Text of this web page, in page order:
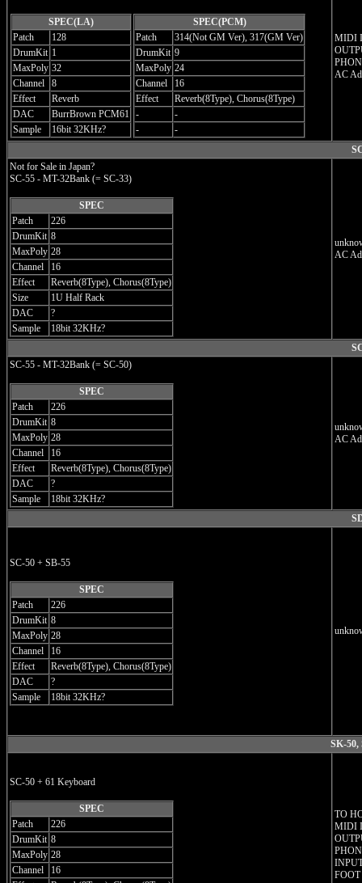
SPEC(LA)
Patch
128
DrumKit 1
MaxPoly 32
Channel
8
Effect
Reverb
DAC
BurrBrown PCM61
Sample
16bit 32KHz?
SPEC(PCM)
Patch
314(Not GM Ver), 317(GM Ver)
DrumKit 9
MaxPoly 24
Channel
16
Effect
Reverb(8Type), Chorus(8Type)
-
-
-
-
MIDI
AC
Not for Sale in Japan?
SC-55 - MT-32Bank (= SC-33)
SPEC
Patch
226
DrumKit 8
MaxPoly 28
Channel
16
Effect
Reverb(8Type), Chorus(8Type)
Size
1U Half Rack
DAC
?
Sample
18bit 32KHz?
AC
SC-55 - MT-32Bank (= SC-50)
SPEC
Patch
226
DrumKit 8
MaxPoly 28
Channel
16
Effect
Reverb(8Type), Chorus(8Type)
DAC
?
Sample
18bit 32KHz?
AC
SC-50 + SB-55
SPEC
Patch
226
DrumKit 8
MaxPoly 28
Channel
16
Effect
Reverb(8Type), Chorus(8Type)
DAC
?
Sample
18bit 32KHz?
SK-
SC-50 + 61 Keyboard
SPEC
Patch
226
DrumKit 8
MaxPoly 28
Channel
16
TO
MIDI